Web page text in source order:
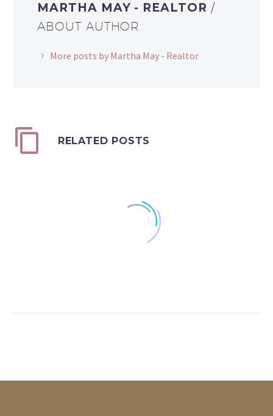
MARTHA MAY - REALTOR /
ABOUT AUTHOR
More posts by Martha May - Realtor
RELATED POSTS
0
01 Feb 2006
Highest GCI